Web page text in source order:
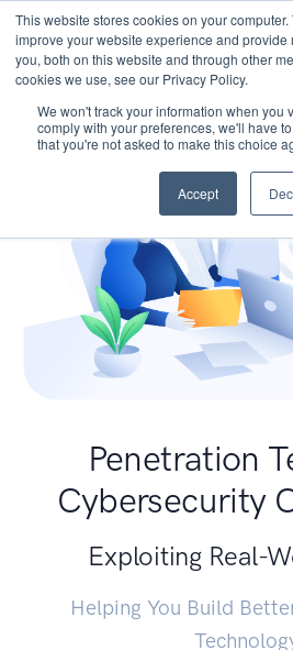
This website stores cookies on your
improve your website experience and
you, both on this website and through other
cookies we use, see our Privacy Policy.
We won't track your information when you
comply with your preferences, we'll have
that you're not asked to make this choice
Accept
Penetration
Cybersecurity
Exploiting Real-
Helping You Build